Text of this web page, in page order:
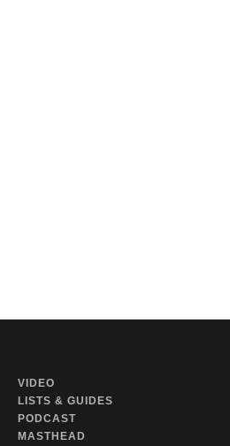
VIDEO
LISTS & GUIDES
PODCAST
MASTHEAD